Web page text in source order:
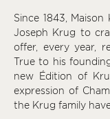
Since 1843,
Joseph Krug to
offer, every year,
True to his
new Édition of
expression of
the Krug family